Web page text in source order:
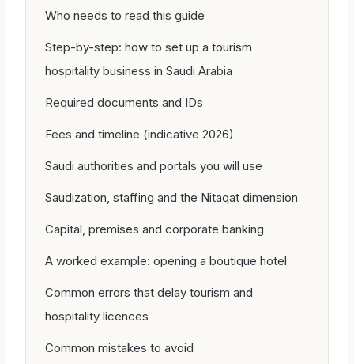
Who needs to read this guide
Step-by-step: how to set up a tourism
hospitality business in Saudi Arabia
Required documents and IDs
Fees and timeline (indicative 2026)
Saudi authorities and portals you will use
Saudization, staffing and the Nitaqat dimension
Capital, premises and corporate banking
A worked example: opening a boutique hotel
Common errors that delay tourism and
hospitality licences
Common mistakes to avoid